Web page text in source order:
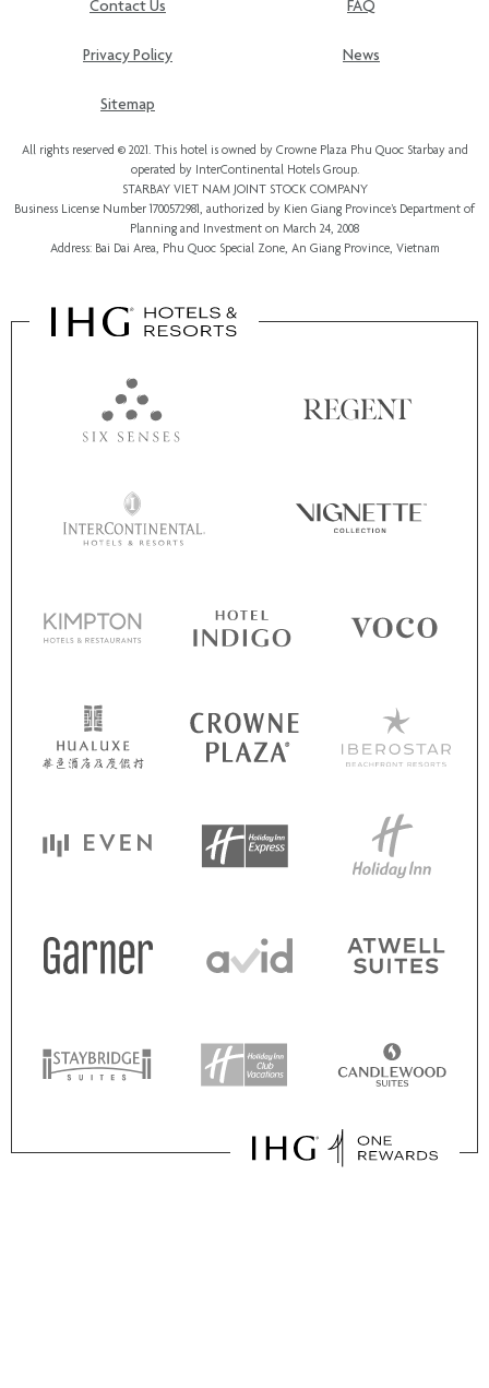
Contact Us FAQ
Privacy Policy News
Sitemap
All rights reserved © 2021. This hotel is owned by Crowne Plaza Phu Quoc Starbay and
operated by InterContinental Hotels Group.
STARBAY VIET NAM JOINT STOCK COMPANY
Business License Number 1700572981, authorized by Kien Giang Province’s Department of
Planning and Investment on March 24, 2008
Address: Bai Dai Area, Phu Quoc Special Zone, An Giang Province, Vietnam